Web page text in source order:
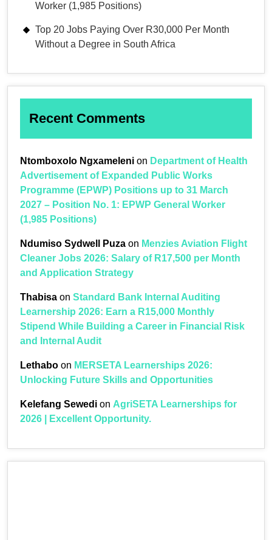
Worker (1,985 Positions)
Top 20 Jobs Paying Over R30,000 Per Month
Without a Degree in South Africa
Recent Comments
Ntomboxolo Ngxameleni on Department of Health
Advertisement of Expanded Public Works
Programme (EPWP) Positions up to 31 March
2027 – Position No. 1: EPWP General Worker
(1,985 Positions)
Ndumiso Sydwell Puza on Menzies Aviation Flight
Cleaner Jobs 2026: Salary of R17,500 per Month
and Application Strategy
Thabisa on Standard Bank Internal Auditing
Learnership 2026: Earn a R15,000 Monthly
Stipend While Building a Career in Financial Risk
and Internal Audit
Lethabo on MERSETA Learnerships 2026:
Unlocking Future Skills and Opportunities
Kelefang Sewedi on AgriSETA Learnerships for
2026 | Excellent Opportunity.